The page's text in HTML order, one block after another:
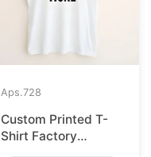
Aps.728
Custom Printed T-
Shirt Factory
Bangladesh